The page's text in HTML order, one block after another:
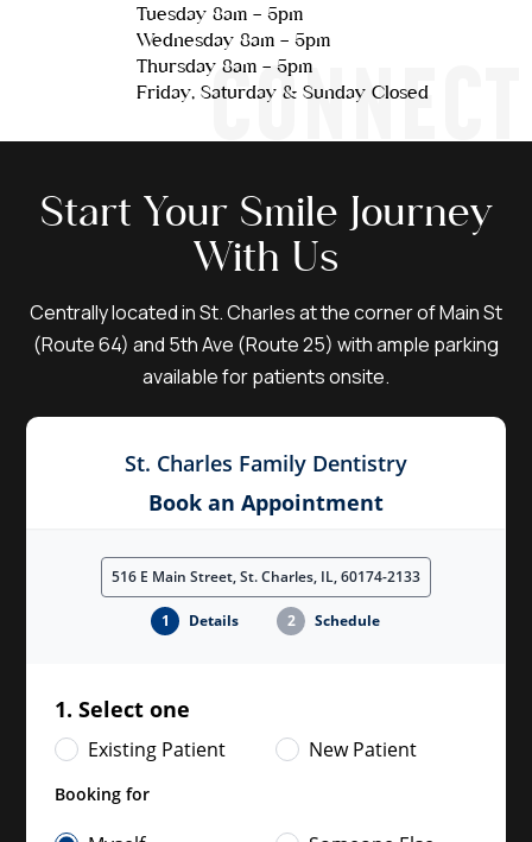
Tuesday 8am - 5pm
Wednesday 8am - 5pm
Thursday 8am - 5pm
Friday, Saturday & Sunday Closed
CONNECT
Start Your Smile Journey
With Us
Centrally located in St. Charles at the corner of Main St
(Route 64) and 5th Ave (Route 25) with ample parking
available for patients onsite.